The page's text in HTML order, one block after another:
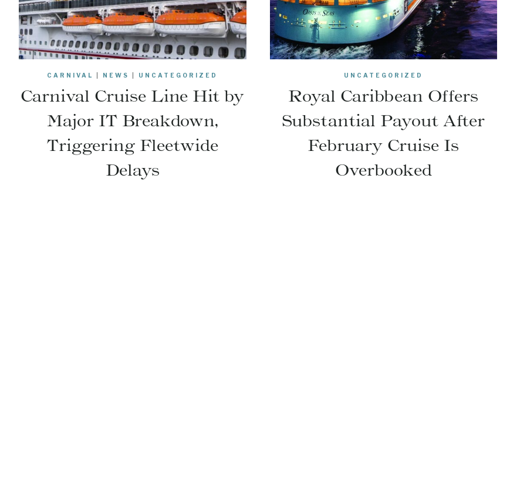
CARNIVAL NEWS UNCATEGORIZED
Carnival Cruise Line Hit by
Major IT Breakdown,
Triggering Fleetwide
Delays
UNCATEGORIZED
Royal Caribbean Offers
Substantial Payout After
February Cruise Is
Overbooked